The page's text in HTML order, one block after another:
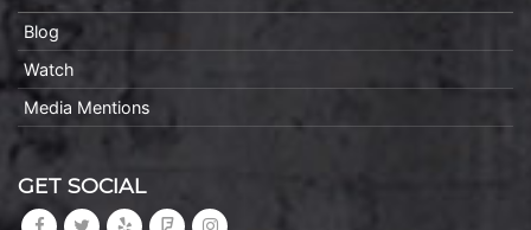
Blog
Watch
Media Mentions
GET SOCIAL